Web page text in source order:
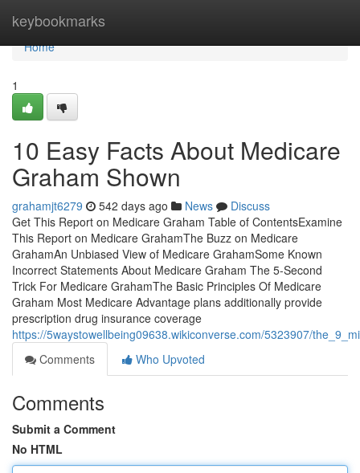
keybookmarks
Home
Home
1
10 Easy Facts About Medicare
Graham Shown
grahamjt6279 542 days ago News
Discuss
Get This Report on Medicare Graham Table of ContentsExamine
This Report on Medicare GrahamThe Buzz on Medicare
GrahamAn Unbiased View of Medicare GrahamSome Known
Incorrect Statements About Medicare Graham The 5-Second
Trick For Medicare GrahamThe Basic Principles Of Medicare
Graham Most Medicare Advantage plans additionally provide
prescription drug insurance coverage
https://5waystowellbeing09638.wikiconverse.com/5323907/
Comments
Who Upvoted
Comments
Submit a Comment
No HTML